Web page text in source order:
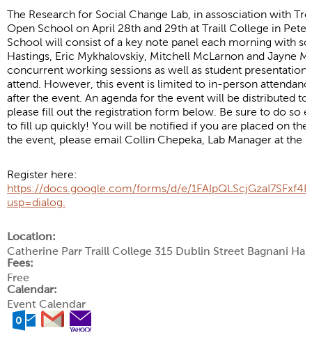
The Research for Social Change Lab, in assosciation with
Open School on April 28th and 29th at Traill College in
School will consist of a key note panel each morning with
Hastings, Eric Mykhalovskiy, Mitchell McLarnon and Jayne
concurrent working sessions as well as student
attend. However, this event is limited to in-person
after the event. An agenda for the event will be distributed
please fill out the registration form below. Be sure to do so
to fill up quickly! You will be notified if you are placed on
the event, please email Collin Chepeka, Lab Manager at the
Register here:
https://docs.google.com/forms/d/e/
usp=dialog.
Location:
Catherine Parr Traill College 315 Dublin Street Bagnani
Fees:
Free
Calendar:
Event Calendar